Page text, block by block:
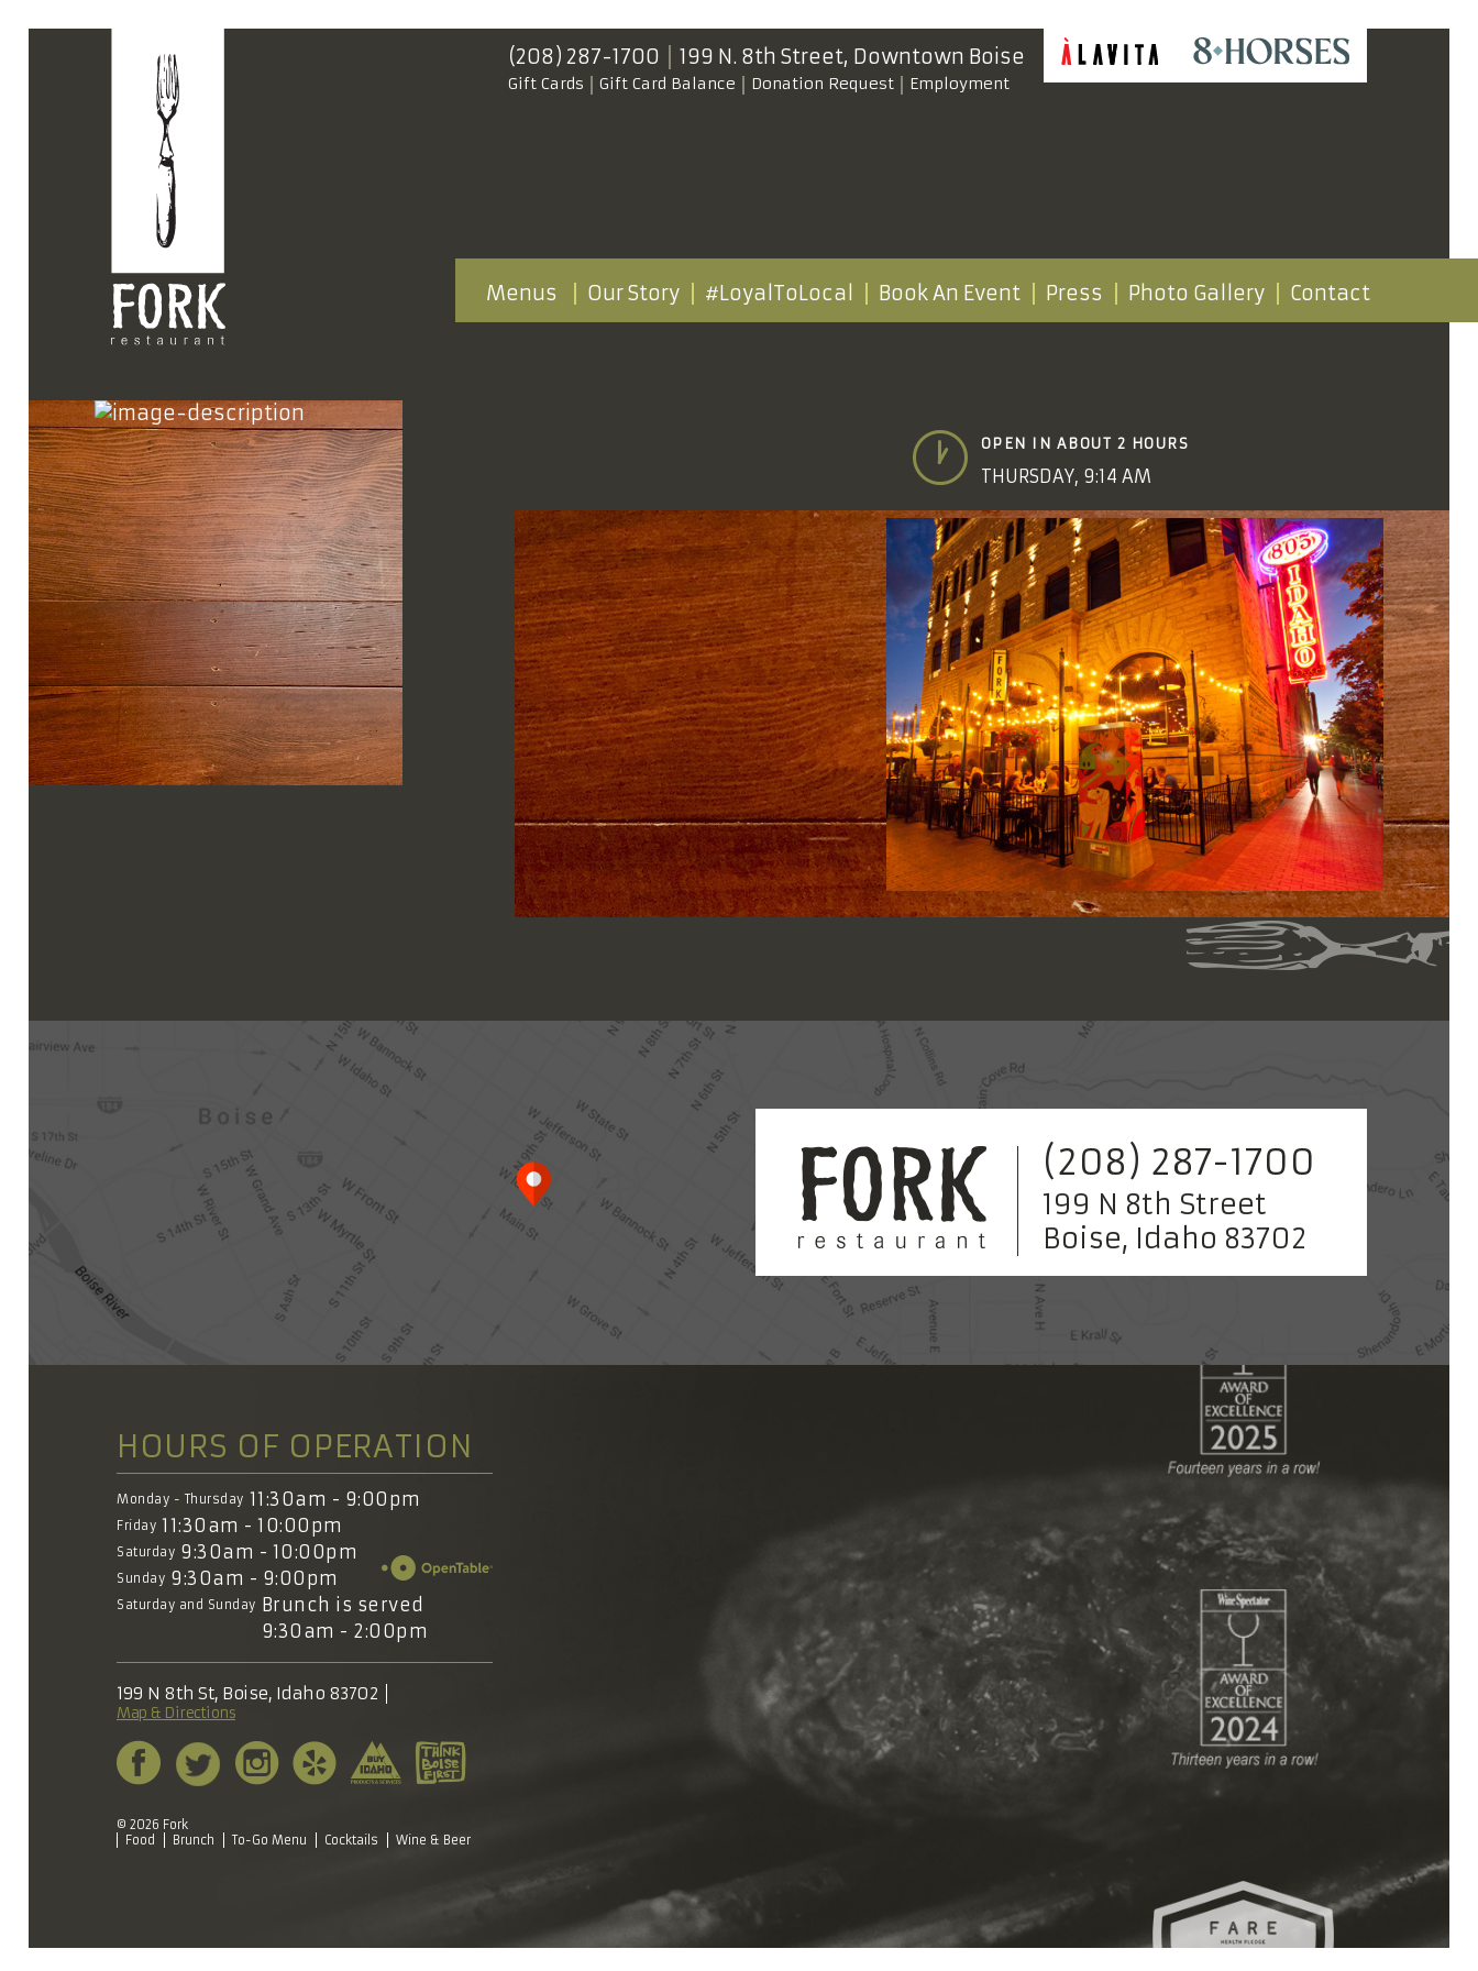
(208) 287-1700 199 N. 8th Street, Downtown Boise
Gift Cards Gift Card Balance Donation Request Employment
Menus Our Story #LoyalToLocal Book An Event Press Photo Gallery Contact
OPEN IN ABOUT 2 HOURS
THURSDAY, 9:14 AM
(208) 287-1700
199 N 8th Street
Boise, Idaho 83702
HOURS OF OPERATION
Monday - Thursday 11:30am - 9:00pm
Friday 11:30am - 10:00pm
Saturday 9:30am - 10:00pm
Sunday 9:30am - 9:00pm
Saturday and Sunday Brunch is served
9:30am - 2:00pm
199 N 8th St, Boise, Idaho 83702
Map & Directions
© 2026 Fork
Food
Brunch To-Go Menu Cocktails Wine & Beer